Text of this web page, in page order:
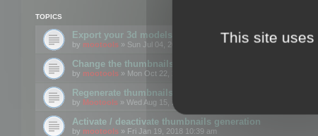
TOPICS
Export your 3d models to the web using GLTF format
by mootools » Sun Jul 04, 2021 12:26 pm
Change the thumbnails point of view
by mootools » Mon Oct 22, 2018 3:09 pm
Regenerate thumbnails for Windows Explorer
by Mootools » Wed Aug 15, 2018 12:24 pm
Activate / deactivate thumbnails generation
by mootools » Fri Jan 19, 2018 10:39 am
This site